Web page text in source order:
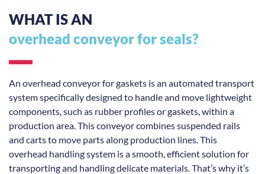
WHAT IS AN
overhead conveyor for seals?
An overhead conveyor for gaskets is an automated transport
system specifically designed to handle and move lightweight
components, such as rubber profiles or gaskets, within a
production area. This conveyor combines suspended rails
and carts to move parts along production lines. This
overhead handling system is a smooth, efficient solution for
transporting and handling delicate materials. That’s why it’s